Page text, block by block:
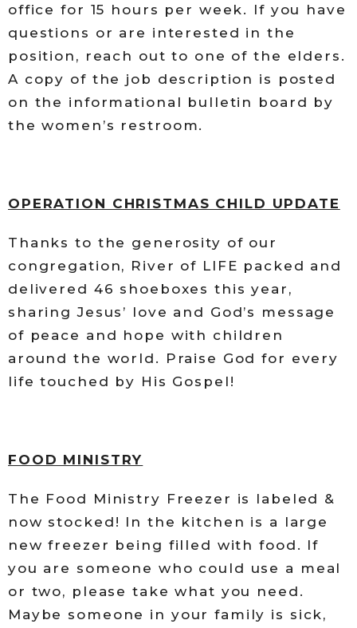
office for 15 hours per week. If you have
questions or are interested in the
position, reach out to one of the elders.
A copy of the job description is posted
on the informational bulletin board by
the women’s restroom.
OPERATION CHRISTMAS CHILD UPDATE
Thanks to the generosity of our
congregation, River of LIFE packed and
delivered 46 shoeboxes this year,
sharing Jesus’ love and God’s message
of peace and hope with children
around the world. Praise God for every
life touched by His Gospel!
FOOD MINISTRY
The Food Ministry Freezer is labeled &
now stocked! In the kitchen is a large
new freezer being filled with food. If
you are someone who could use a meal
or two, please take what you need.
Maybe someone in your family is sick,